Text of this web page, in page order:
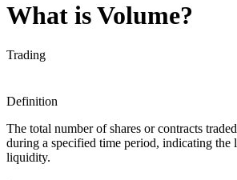
What isVolume?
Trading
Definition
The total number of shares or contracts
during a specified time period, indicating the
liquidity.